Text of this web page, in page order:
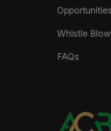
Opportunities
Whistle
FAQs